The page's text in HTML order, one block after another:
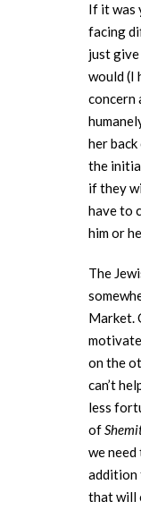
If it was
facing
just give
would (I
concern
her
the
if they
have to
him or
The
Market.
on the
can’t
less
of
we
addition
that will